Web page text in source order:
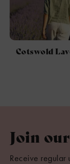
Cotswold
Join
Receive regular